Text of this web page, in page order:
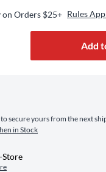
on Orders $25+ Rules
Add
secure yours from the next
in Stock
Store